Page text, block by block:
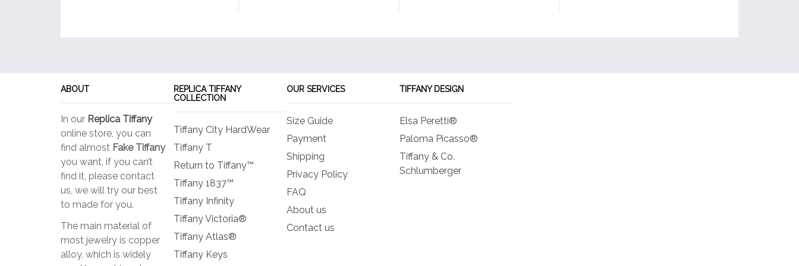
ABOUT
In our Replica Tiffany
online store, you can
find almost Fake Tiffany
you want, if you can’t
find it, please contact
us, we will try our best
to made for you.
The main material of
most jewelry is copper
alloy, which is widely
REPLICA TIFFANY
COLLECTION
Tiffany City HardWear
Tiffany T
Return to Tiffany™
Tiffany 1837™
Tiffany Infinity
Tiffany Victoria®
Tiffany Atlas®
Tiffany Keys
OUR SERVICES
Size Guide
Payment
Shipping
Privacy Policy
FAQ
About us
Contact us
TIFFANY DESIGN
Elsa Peretti®
Paloma Picasso®
Tiffany & Co.
Schlumberger